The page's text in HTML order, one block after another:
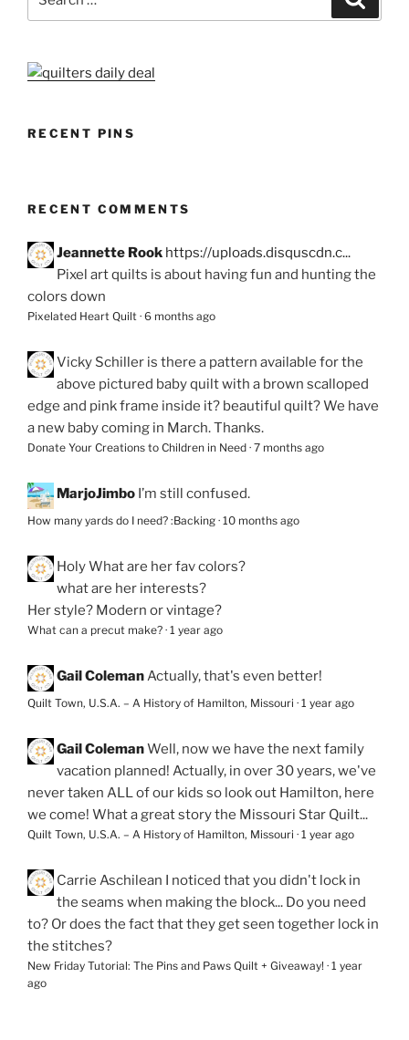
for:
RECENT PINS
RECENT COMMENTS
Jeannette Rook https://uploads.disquscdn.c...
Pixel art quilts is about having fun and hunting the
colors down
Pixelated Heart Quilt · 6 months ago
Vicky Schiller is there a pattern available for the
above pictured baby quilt with a brown scalloped
edge and pink frame inside it? beautiful quilt? We have
a new baby coming in March. Thanks.
Donate Your Creations to Children in Need · 7 months ago
MarjoJimbo I’m still confused.
How many yards do I need? :Backing · 10 months ago
HolyWhat are her fav colors?
what are her interests?
Her style? Modern or vintage?
What can a precut make? · 1 year ago
Gail Coleman Actually, that's even better!
Quilt Town, U.S.A. – A History of Hamilton, Missouri · 1 year ago
Gail ColemanWell, now we have the next family
vacation planned! Actually, in over 30 years, we've
never taken ALL of our kids so look out Hamilton, here
we come! What a great story the Missouri Star Quilt...
Quilt Town, U.S.A. – A History of Hamilton, Missouri · 1 year ago
Carrie Aschilean I noticed that you didn't lock in
the seams when making the block... Do you need
to? Or does the fact that they get seen together lock in
the stitches?
New Friday Tutorial: The Pins and Paws Quilt + Giveaway! · 1 year
ago